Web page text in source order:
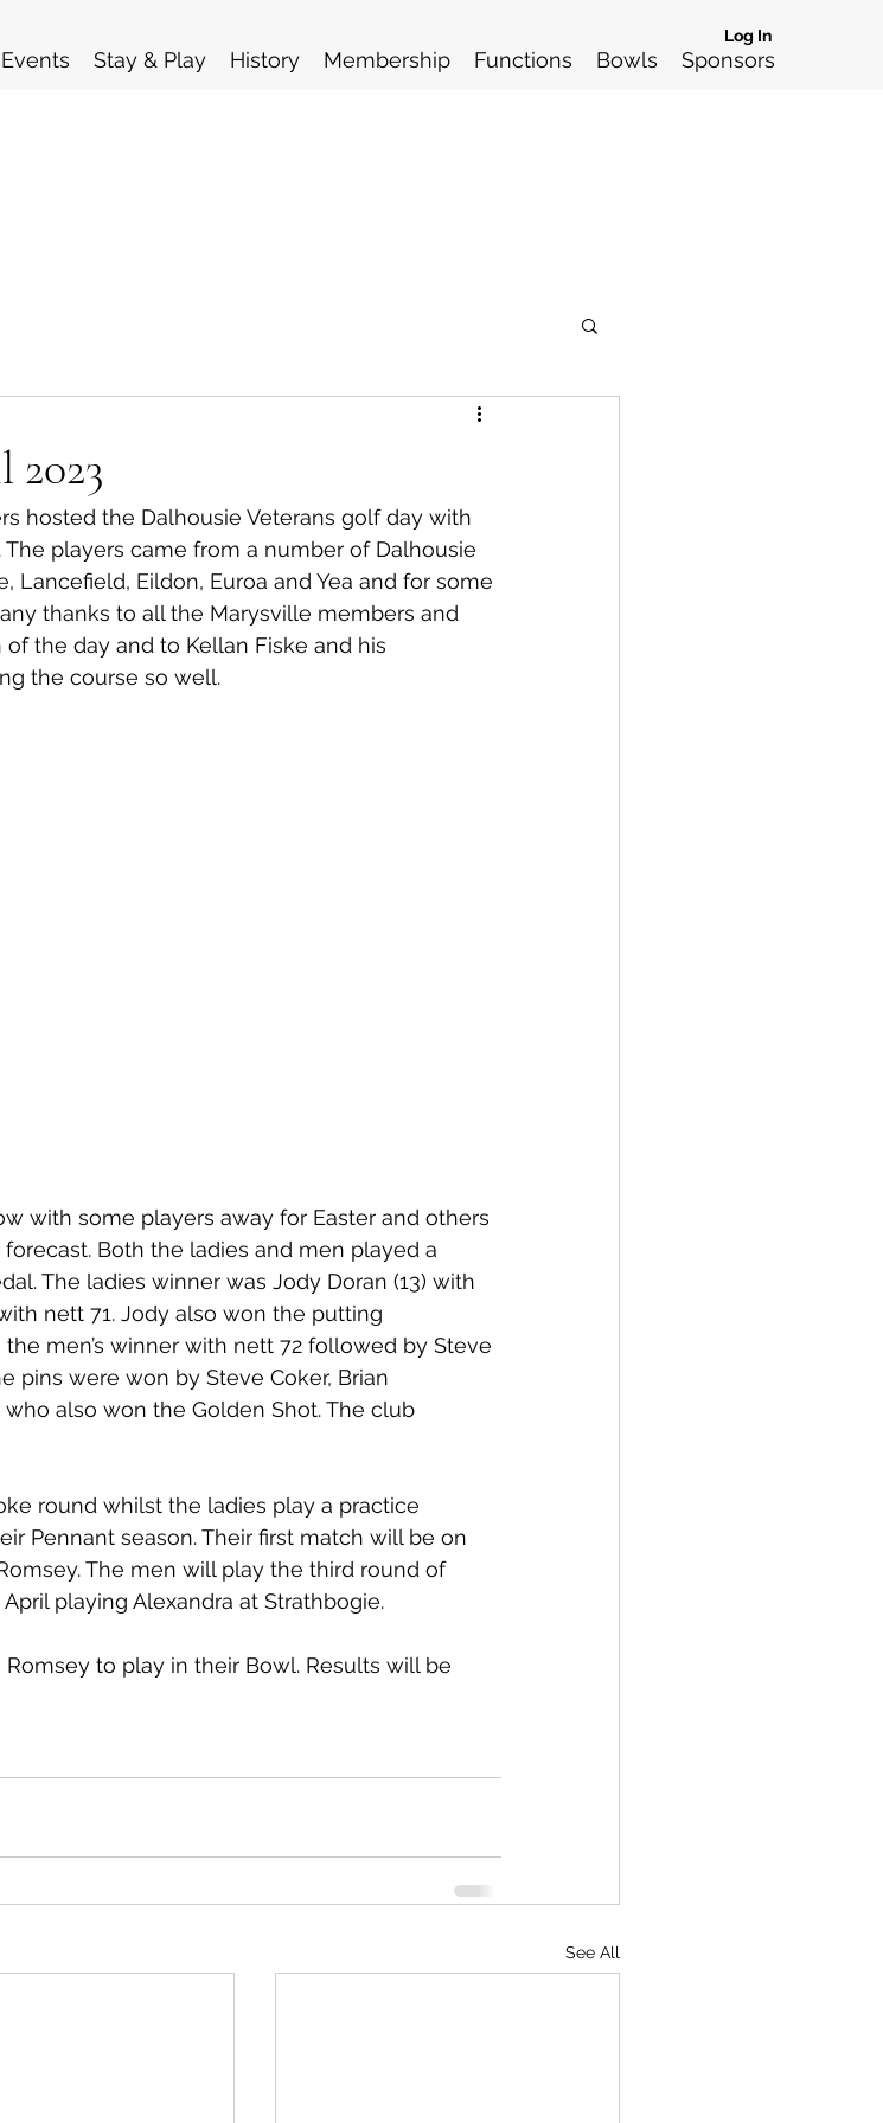
Events Stay & Play History Membership Functions Bowls Sponsors
Log In
hosted the Dalhousie Veterans golf day with
players came from a number of Dalhousie
Lancefield, Eildon, Euroa and Yea and for some
thanks to all the Marysville members and
the day and to Kellan Fiske and his
the course so well.
with some players away for Easter and others
Both the ladies and men played a
The ladies winner was Jody Doran (13) with
nett 71. Jody also won the putting
men’s winner with nett 72 followed by Steve
pins were won by Steve Coker, Brian
also won the Golden Shot. The club
round whilst the ladies play a practice
Pennant season. Their first match will be on
The men will play the third round of
playing Alexandra at Strathbogie.
to play in their Bowl. Results will be
See All